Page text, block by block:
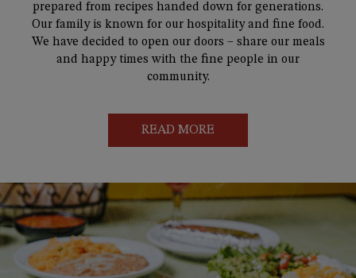
prepared from recipes handed down for generations.
Our family is known for our hospitality and fine food.
We have decided to open our doors – share our meals
and happy times with the fine people in our
community.
READ MORE